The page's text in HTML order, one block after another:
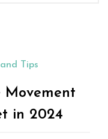
Tips
Movement
in 2024